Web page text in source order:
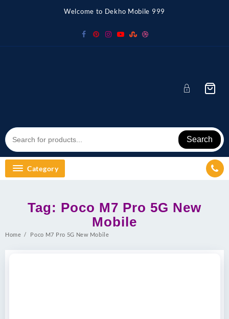
Welcome to Dekho Mobile 999
Search
Category
Tag: Poco M7 Pro 5G New
Mobile
Home Poco M7 Pro 5G New Mobile